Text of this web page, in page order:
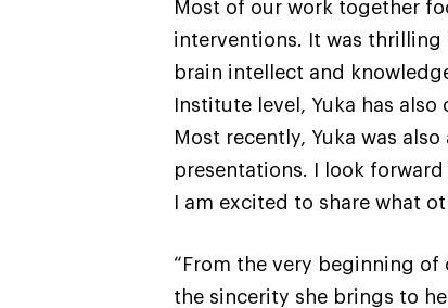
Most of our work together
interventions. It was thrilling
brain intellect and
Institute level, Yuka has
Most recently, Yuka was
presentations. I look
I am excited to share what
“From the very beginning of
the sincerity she brings to